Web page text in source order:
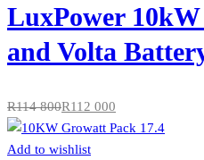
LuxPower
and Volta
R114 800R112 000
Add to wishlist